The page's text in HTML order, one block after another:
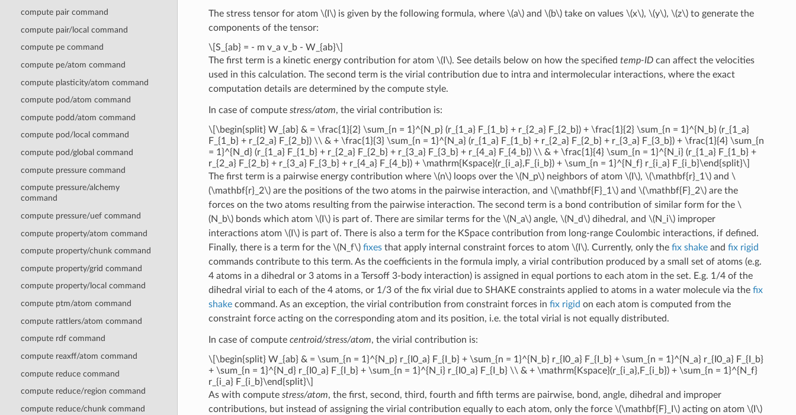
compute pair command
compute pair/local command
compute pe command
compute pe/atom command
compute plasticity/atom command
compute pod/atom command
compute podd/atom command
compute pod/local command
compute pod/global command
compute pressure command
compute pressure/alchemy
command
compute pressure/uef command
compute property/atom command
compute property/chunk command
compute property/grid command
compute property/local command
compute ptm/atom command
compute rattlers/atom command
compute rdf command
compute reaxff/atom command
compute reduce command
compute reduce/region command
compute reduce/chunk command
The stress tensor for atom \(I\)is given by the following formula, where \(a\)and \(b\)take on values \(x\), \(y\), \(z\)to generate the
components of the tensor:
\[S_{ab} = - m v_a v_b - W_{ab}\]
The first term is a kinetic energy contribution for atom \(I\). See details below on how the specified temp-IDcan affect the velocities
used in this calculation. The second term is the virial contribution due to intra and intermolecular interactions, where the exact
computation details are determined by the compute style.
In case of compute stress/atom, the virial contribution is:
\[\begin{split} W_{ab} & = \frac{1}{2} \sum_{n = 1}^{N_p} (r_{1_a} F_{1_b} + r_{2_a} F_{2_b}) + \frac{1}{2} \sum_{n = 1}^{N_b} (r_{1_a}
F_{1_b} + r_{2_a} F_{2_b}) \\ & + \frac{1}{3} \sum_{n = 1}^{N_a} (r_{1_a} F_{1_b} + r_{2_a} F_{2_b} + r_{3_a} F_{3_b}) + \frac{1}{4} \sum_{n
= 1}^{N_d} (r_{1_a} F_{1_b} + r_{2_a} F_{2_b} + r_{3_a} F_{3_b} + r_{4_a} F_{4_b}) \\ & + \frac{1}{4} \sum_{n = 1}^{N_i} (r_{1_a} F_{1_b} +
r_{2_a} F_{2_b} + r_{3_a} F_{3_b} + r_{4_a} F_{4_b}) + \mathrm{Kspace}(r_{i_a},F_{i_b}) + \sum_{n = 1}^{N_f} r_{i_a} F_{i_b}\end{split}\]
The first term is a pairwise energy contribution where \(n\)loops over the \(N_p\)neighbors of atom \(I\), \(\mathbf{r}_1\)and \
(\mathbf{r}_2\)are the positions of the two atoms in the pairwise interaction, and \(\mathbf{F}_1\)and \(\mathbf{F}_2\)are the
forces on the two atoms resulting from the pairwise interaction. The second term is a bond contribution of similar form for the \
(N_b\)bonds which atom \(I\)is part of. There are similar terms for the \(N_a\)angle, \(N_d\)dihedral, and \(N_i\)improper
interactions atom \(I\)is part of. There is also a term for the KSpace contribution from long-range Coulombic interactions, if defined.
Finally, there is a term for the \(N_f\) fixesthat apply internal constraint forces to atom \(I\). Currently, only the fix shakeand fix rigid
commands contribute to this term. As the coefficients in the formula imply, a virial contribution produced by a small set of atoms (e.g.
4 atoms in a dihedral or 3 atoms in a Tersoff 3-body interaction) is assigned in equal portions to each atom in the set. E.g. 1/4 of the
dihedral virial to each of the 4 atoms, or 1/3 of the fix virial due to SHAKE constraints applied to atoms in a water molecule via the fix
shakecommand. As an exception, the virial contribution from constraint forces in fix rigid on each atom is computed from the
constraint force acting on the corresponding atom and its position, i.e. the total virial is not equally distributed.
In case of compute centroid/stress/atom, the virial contribution is:
\[\begin{split} W_{ab} & = \sum_{n = 1}^{N_p} r_{I0_a} F_{I_b} + \sum_{n = 1}^{N_b} r_{I0_a} F_{I_b} + \sum_{n = 1}^{N_a} r_{I0_a} F_{I_b}
+ \sum_{n = 1}^{N_d} r_{I0_a} F_{I_b} + \sum_{n = 1}^{N_i} r_{I0_a} F_{I_b} \\ & + \mathrm{Kspace}(r_{i_a},F_{i_b}) + \sum_{n = 1}^{N_f}
r_{i_a} F_{i_b}\end{split}\]
As with compute stress/atom, the first, second, third, fourth and fifth terms are pairwise, bond, angle, dihedral and improper
contributions, but instead of assigning the virial contribution equally to each atom, only the force \(\mathbf{F}_I\)acting on atom \(I\)